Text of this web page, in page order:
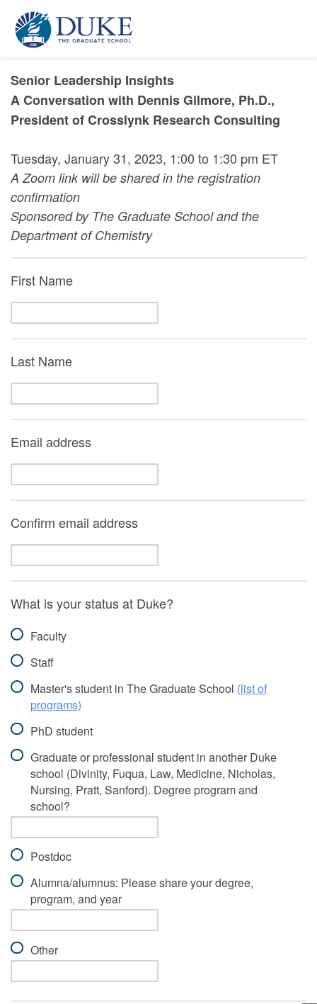
Senior Leadership Insights
A Conversation with Dennis Gilmore, Ph.D.,
President of Crosslynk Research Consulting
Tuesday, January 31, 2023, 1:00 to 1:30 pm ET
A Zoom link will be shared in the registration
confirmation
Sponsored by The Graduate School and the
Department of Chemistry
First Name
Last Name
Email address
Confirm email address
What is your status at Duke?
Faculty
Staff
Master's student in The Graduate School (list of
programs)
PhD student
Graduate or professional student in another Duke
school (Divinity, Fuqua, Law, Medicine, Nicholas,
Nursing, Pratt, Sanford). Degree program and
school?
Postdoc
Alumna/alumnus: Please share your degree,
program, and year
Other